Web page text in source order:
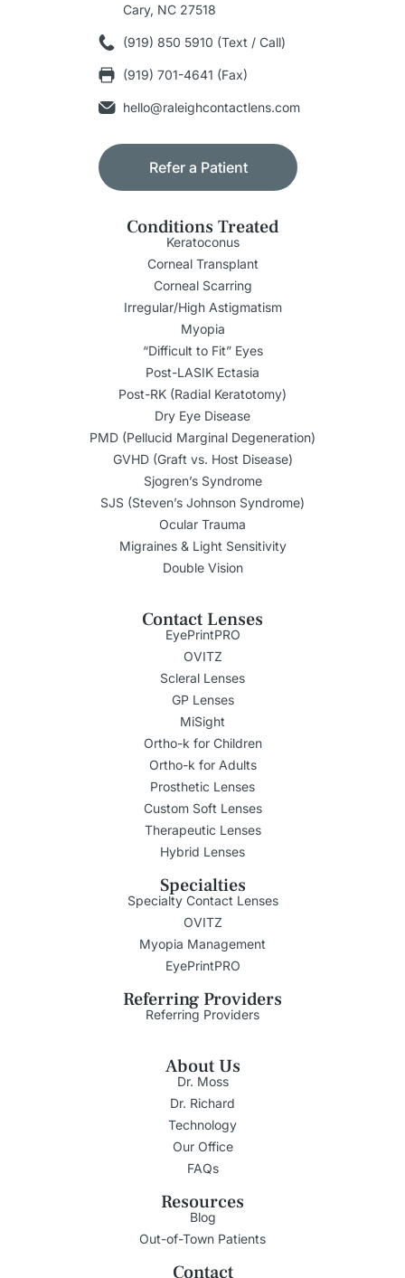
Cary, NC 27518
(919) 850 5910 (Text / Call)
(919) 701-4641 (Fax)
hello@raleighcontactlens.com
Refer a Patient
Conditions Treated
Keratoconus
Corneal Transplant
Corneal Scarring
Irregular/High Astigmatism
Myopia
“Difficult to Fit” Eyes
Post-LASIK Ectasia
Post-RK (Radial Keratotomy)
Dry Eye Disease
PMD (Pellucid Marginal Degeneration)
GVHD (Graft vs. Host Disease)
Sjogren’s Syndrome
SJS (Steven’s Johnson Syndrome)
Ocular Trauma
Migraines & Light Sensitivity
Double Vision
Contact Lenses
EyePrintPRO
OVITZ
Scleral Lenses
GP Lenses
MiSight
Ortho-k for Children
Ortho-k for Adults
Prosthetic Lenses
Custom Soft Lenses
Therapeutic Lenses
Hybrid Lenses
Specialties
Specialty Contact Lenses
OVITZ
Myopia Management
EyePrintPRO
Referring Providers
Referring Providers
About Us
Dr. Moss
Dr. Richard
Technology
Our Office
FAQs
Resources
Blog
Out-of-Town Patients
Contact